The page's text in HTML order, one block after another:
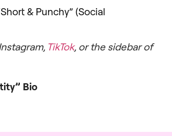
& Punchy” (Social
TikTok, or the sidebar of
Bio